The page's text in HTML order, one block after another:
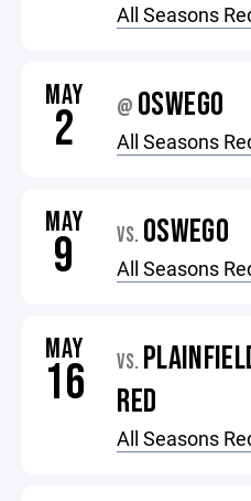
All Seasons
MAY
2 @ OSWEGO
All Seasons
MAY
9 VS. OSWEGO
All Seasons
MAY
16 VS.
RED
All Seasons